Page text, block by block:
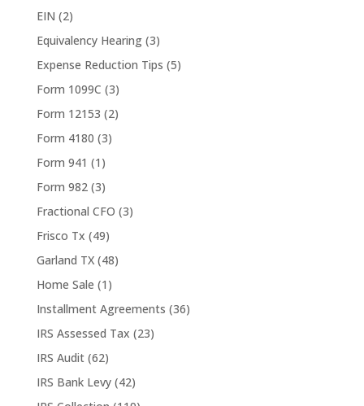
EIN (2)
Equivalency Hearing(3)
Expense Reduction Tips (5)
Form 1099C (3)
Form 12153 (2)
Form 4180 (3)
Form 941 (1)
Form 982(3)
Fractional CFO (3)
Frisco Tx (49)
Garland TX(48)
Home Sale (1)
Installment Agreements (36)
IRS Assessed Tax (23)
IRS Audit(62)
IRS Bank Levy(42)